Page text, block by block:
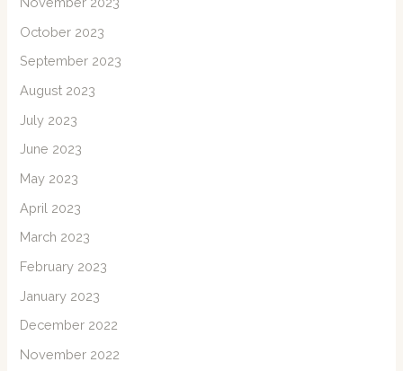
October 2023
September 2023
August 2023
July 2023
June 2023
May 2023
April 2023
March 2023
February 2023
January 2023
December 2022
November 2022